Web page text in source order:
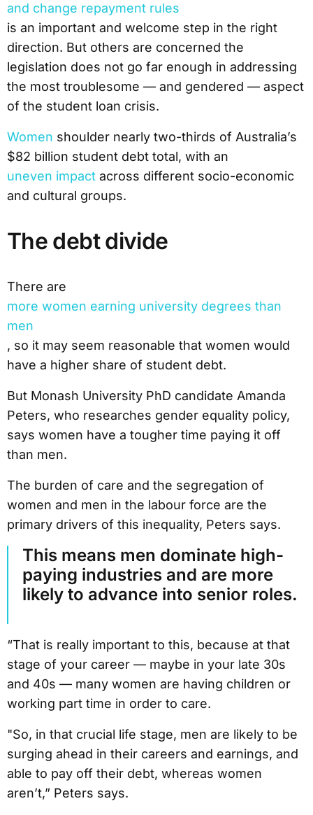
and change repayment rules
is an important and welcome step in the right
direction. But others are concerned the
legislation does not go far enough in addressing
the most troublesome — and gendered — aspect
of the student loan crisis.
Women shoulder nearly two-thirds of Australia’s
$82 billion student debt total, with an
uneven impact across different socio-economic
and cultural groups.
The debt divide
There are
more women earning university degrees than
men
, so it may seem reasonable that women would
have a higher share of student debt.
But Monash University PhD candidate Amanda
Peters, who researches gender equality policy,
says women have a tougher time paying it off
than men.
The burden of care and the segregation of
women and men in the labour force are the
primary drivers of this inequality, Peters says.
This means men dominate high-
paying industries and are more
likely to advance into senior roles.
“That is really important to this, because at that
stage of your career — maybe in your late 30s
and 40s — many women are having children or
working part time in order to care.
"So, in that crucial life stage, men are likely to be
surging ahead in their careers and earnings, and
able to pay off their debt, whereas women
aren’t,” Peters says.